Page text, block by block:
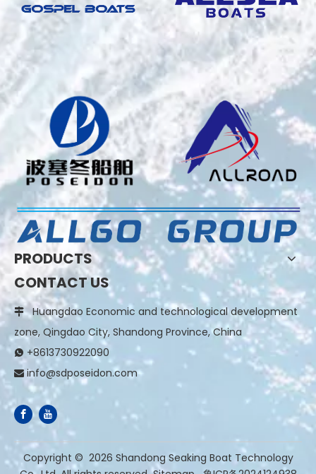
PRODUCTS
CONTACT US
 Huangdao Economic and technological development
zone, Qingdao City, Shandong Province, China
 +8613730922090
 info@sdposeidon.com
​Copyright © 2026 Shandong Seaking Boat Technology